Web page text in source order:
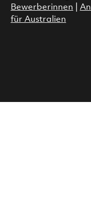
Bewerberinnen
für Australien